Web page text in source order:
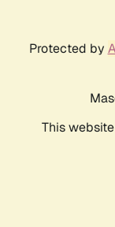
Protected by
This